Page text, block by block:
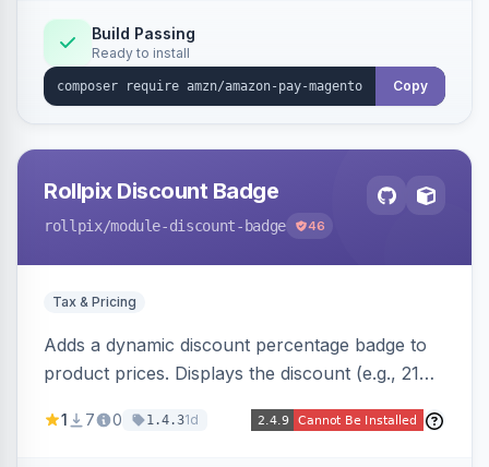
Build Passing
Ready to install
Copy
Rollpix Discount Badge
rollpix/module-discount-badge 46
Tax & Pricing
Adds a dynamic discount percentage badge to
product prices. Displays the discount (e.g., 21%
category pages.
1 7 0 1.4.31d